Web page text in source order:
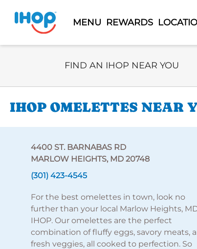
MENU REWARDS
Select Search Type
FIND AN IHOP NEAR YOU
IHOP OMELETTES NEAR
4400 ST. BARNABAS RD
MARLOW HEIGHTS, MD 20748
(301) 423-4545
For the best omelettes in town, look no
further than your local Marlow Heights,
IHOP. Our omelettes are the perfect
combination of fluffy eggs, savory meats,
fresh veggies, all cooked to perfection. So